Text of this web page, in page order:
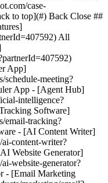
case-
to top](#) Back Close ##
All
App]
schedule-meeting?
App - [Agent Hub]
intelligence?
Software]
email-tracking?
- [AI Content Writer]
content-writer?
Website Generator]
website-generator?
- [Email Marketing